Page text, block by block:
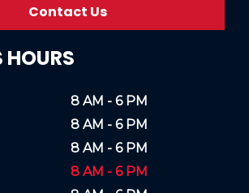
Contact Us
HOURS
8 AM - 6 PM
8 AM - 6 PM
8 AM - 6 PM
8 AM - 6 PM